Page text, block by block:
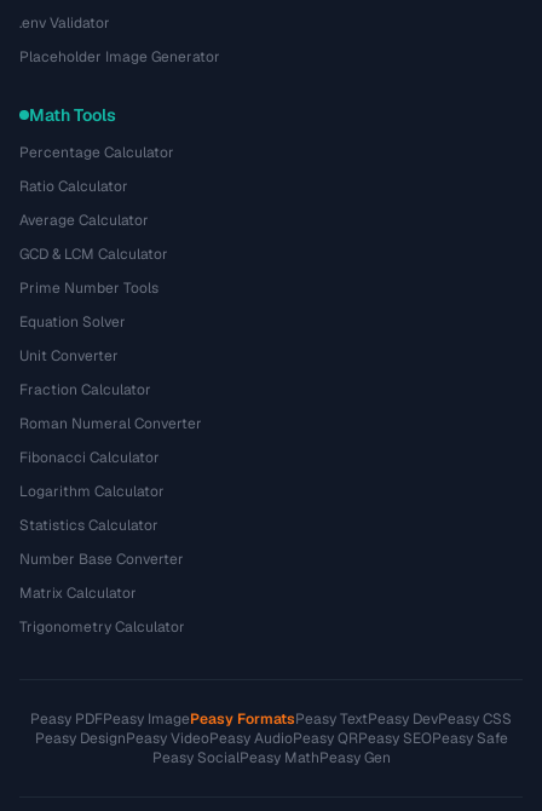
.env Validator
Placeholder Image Generator
Math Tools
Percentage Calculator
Ratio Calculator
Average Calculator
GCD & LCM Calculator
Prime Number Tools
Equation Solver
Unit Converter
Fraction Calculator
Roman Numeral Converter
Fibonacci Calculator
Logarithm Calculator
Statistics Calculator
Number Base Converter
Matrix Calculator
Trigonometry Calculator
Peasy PDFPeasy ImagePeasy FormatsPeasy TextPeasy DevPeasy CSS
Peasy DesignPeasy VideoPeasy AudioPeasy QRPeasy SEOPeasy Safe
Peasy SocialPeasy MathPeasy Gen